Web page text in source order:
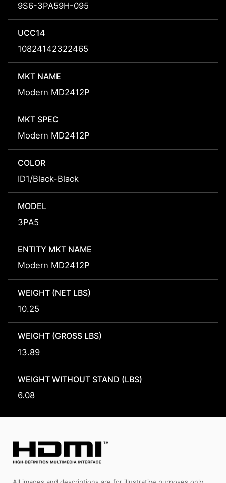
9S6-3PA59H-095
UCC14
10824142322465
MKT NAME
Modern MD2412P
MKT SPEC
Modern MD2412P
COLOR
ID1/Black-Black
MODEL
3PA5
ENTITY MKT NAME
Modern MD2412P
WEIGHT (NET LBS)
10.25
WEIGHT (GROSS LBS)
13.89
WEIGHT WITHOUT STAND (LBS)
6.08